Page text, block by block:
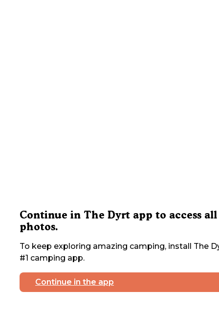
Continue in The Dyrt app to access all
photos.
To keep exploring amazing camping, install The
#1 camping app.
Continue in the app